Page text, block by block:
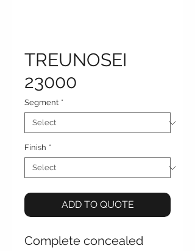
TREUNOSEI
23000
Segment *
Finish *
ADD TO QUOTE
Complete concealed